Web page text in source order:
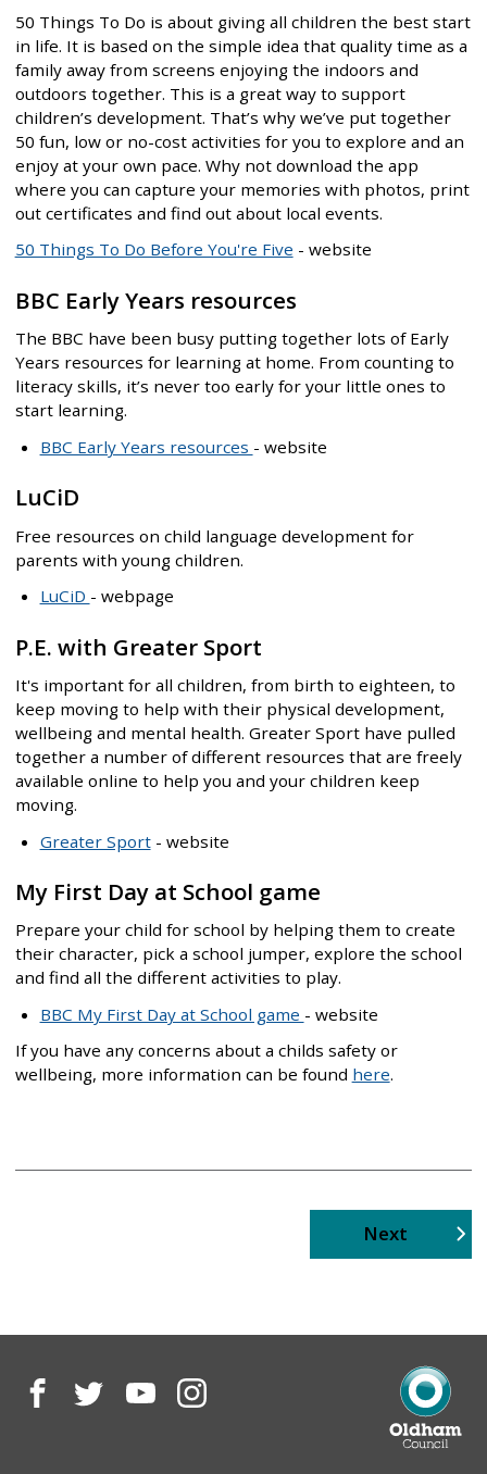
50 Things To Do is about giving all children the best start
in life. It is based on the simple idea that quality time as a
family away from screens enjoying the indoors and
outdoors together. This is a great way to support
children’s development. That’s why we’ve put together
50 fun, low or no-cost activities for you to explore and an
enjoy at your own pace. Why not download the app
where you can capture your memories with photos, print
out certificates and find out about local events.
50 Things To Do Before You're Five - website
BBC Early Years resources
The BBC have been busy putting together lots of Early
Years resources for learning at home. From counting to
literacy skills, it’s never too early for your little ones to
start learning.
BBC Early Years resources - website
LuCiD
Free resources on child language development for
parents with young children.
LuCiD - webpage
P.E. with Greater Sport
It's important for all children, from birth to eighteen, to
keep moving to help with their physical development,
wellbeing and mental health. Greater Sport have pulled
together a number of different resources that are freely
available online to help you and your children keep
moving.
Greater Sport- website
My First Day at School game
Prepare your child for school by helping them to create
their character, pick a school jumper, explore the school
and find all the different activities to play.
BBC My First Day at School game - website
If you have any concerns about a childs safety or
wellbeing, more information can be found here.
Next